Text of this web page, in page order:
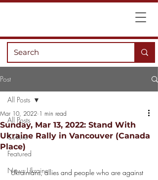
Post
All Posts
Culture
Featured
News Ukraine
All Posts
Sunday, Mar 13, 2022: Stand With
Ukraine Rally in Vancouver (Canada
Place)
Mar 10, 2022 1 min read
Ukrainians, allies and people who are against